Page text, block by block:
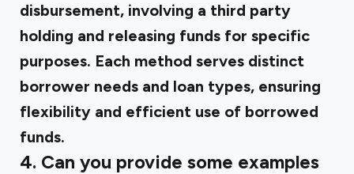
disbursement, involving a third party
holding and releasing funds for specific
purposes. Each method serves distinct
borrower needs and loan types, ensuring
flexibility and efficient use of borrowed
funds.
4. Can you provide some examples